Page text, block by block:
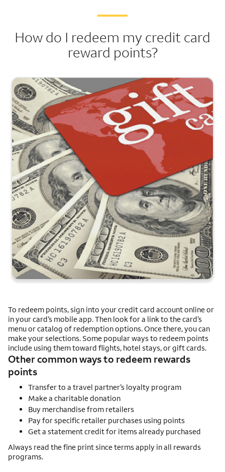
How do I redeem my credit card
reward points?
To redeem points, sign into your credit card account online or
in your card’s mobile app. Then look for a link to the card’s
menu or catalog of redemption options. Once there, you can
make your selections. Some popular ways to redeem points
include using them toward flights, hotel stays, or gift cards.
Other common ways to redeem rewards
points
Transfer to a travel partner’s loyalty program
Make a charitable donation
Buy merchandise from retailers
Pay for specific retailer purchases using points
Get a statement credit for items already purchased
Always read the fine print since terms apply in all rewards
programs.